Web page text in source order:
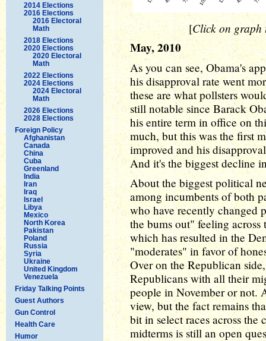
2014 Elections
2016 Elections
2016 Electoral
Math
2018 Elections
2020 Elections
2020 Electoral
Math
2022 Elections
2024 Elections
2024 Electoral
Math
2026 Elections
2028 Elections
Foreign Policy
Afghanistan
Canada
China
Cuba
Greenland
India
Iran
Iraq
Israel
Libya
Mexico
North Korea
Pakistan
Poland
Russia
Syria
Ukraine
United Kingdom
Venezuela
Friday Talking Points
Guest Authors
Gun Control
Health Care
Humor
[Click on graph
May, 2010
As you can see, Obama's
his disapproval rate went
these are what pollsters
still notable since Barack
his entire term in office on
much, but this was the first
improved and his
And it's the biggest decline
About the biggest political
among incumbents of both
who have recently changed
the bums out" feeling
which has resulted in the
"moderates" in favor of
Over on the Republican
Republicans with all their
people in November or not.
view, but the fact remains
bit in select races across
midterms is still an open